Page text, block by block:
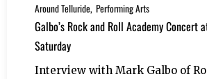
Around Telluride Performing Arts
Galbo’s Rock and Roll Academy Concert
Saturday
Interview with Mark Galbo of